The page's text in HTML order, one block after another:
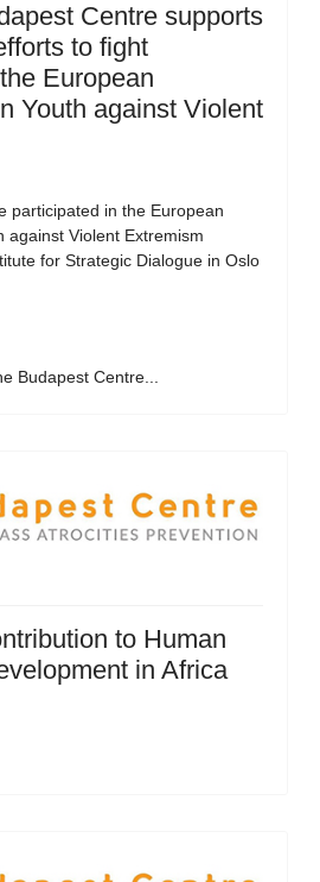
Centre supports
to fight
European
Youth against Violent
participated in the European
against Violent Extremism
for Strategic Dialogue in Oslo
Budapest Centre...
to Human
in Africa